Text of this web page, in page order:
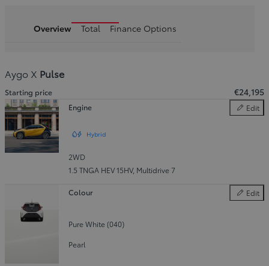
Overview Total Finance Options
Aygo X Pulse
Starting price €24,195
Engine Edit
Engine
Hybrid
2WD
1.5 TNGA HEV 15HV, Multidrive 7
Colour Edit
Colour
Pure White (040)
Pearl